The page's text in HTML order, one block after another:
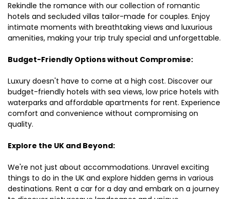
Rekindle the romance with our collection of romantic
hotels and secluded villas tailor-made for couples. Enjoy
intimate moments with breathtaking views and luxurious
amenities, making your trip truly special and unforgettable.
Budget-Friendly Options without Compromise:
Luxury doesn't have to come at a high cost. Discover our
budget-friendly hotels with sea views, low price hotels with
waterparks and affordable apartments for rent. Experience
comfort and convenience without compromising on
quality.
Explore the UK and Beyond:
We're not just about accommodations. Unravel exciting
things to do in the UK and explore hidden gems in various
destinations. Rent a car for a day and embark on a journey